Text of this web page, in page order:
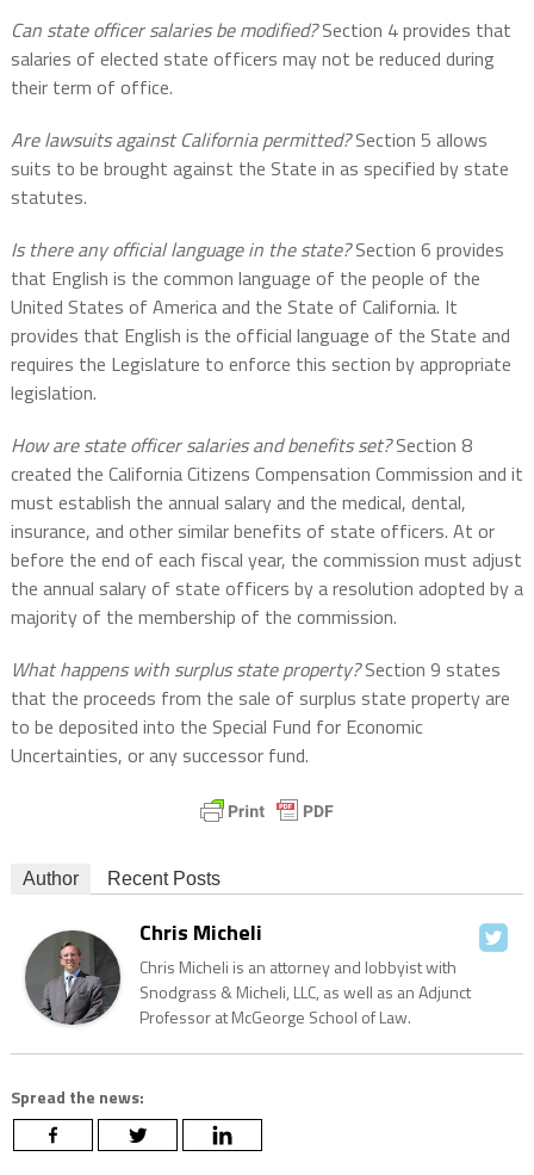
Can state officer salaries be modified?Section 4 provides that
salaries of elected state officers may not be reduced during
their term of office.
Are lawsuits against California permitted?Section 5 allows
suits to be brought against the State in as specified by state
statutes.
Is there any official language in the state?Section 6 provides
that English is the common language of the people of the
United States of America and the State of California. It
provides that English is the official language of the State and
requires the Legislature to enforce this section by appropriate
legislation.
How are state officer salaries and benefits set?Section 8
created the California Citizens Compensation Commission and it
must establish the annual salary and the medical, dental,
insurance, and other similar benefits of state officers. At or
before the end of each fiscal year, the commission must adjust
the annual salary of state officers by a resolution adopted by a
majority of the membership of the commission.
What happens with surplus state property?Section 9 states
that the proceeds from the sale of surplus state property are
to be deposited into the Special Fund for Economic
Uncertainties, or any successor fund.
Author Recent Posts
Chris Micheli
Chris Micheli is an attorney and lobbyist with
Snodgrass & Micheli, LLC, as well as an Adjunct
Professor at McGeorge School of Law.
Spread the news: